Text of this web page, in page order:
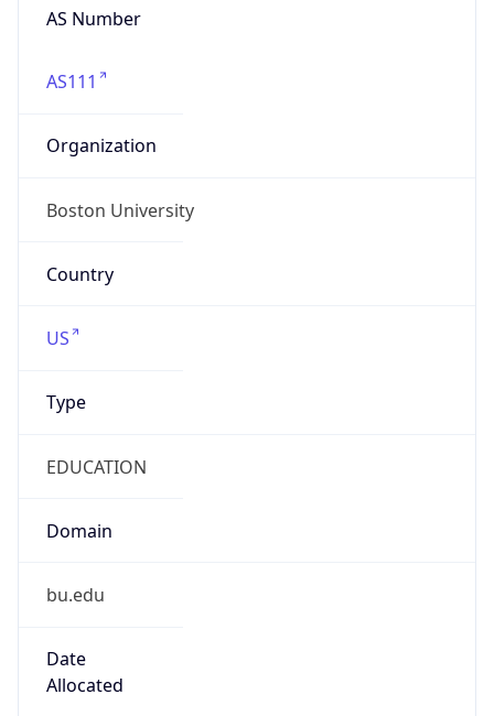
AS Number
AS111
Organization
Boston University
Country
US
Type
EDUCATION
Domain
bu.edu
Date
Allocated